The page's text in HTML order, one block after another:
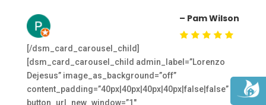
– Pam Wilson
[/dsm_card_carousel_child]
[dsm_card_carousel_child admin_label=”Lorenzo
Dejesus” image_as_background=”off”
content_padding=”40px|40px|40px|40px|false|false”
button_url_new_window=”1″